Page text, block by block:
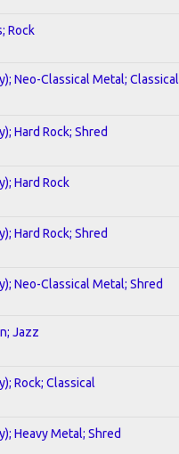
Rock
Neo-Classical Metal; Classical
Hard Rock; Shred
Hard Rock
Hard Rock; Shred
Neo-Classical Metal; Shred
Jazz
Rock; Classical
Heavy Metal; Shred